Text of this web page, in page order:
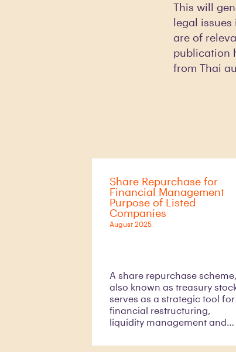
This will
legal
are of
publication
from Thai
Share Repurchase for
Financial Management
Purpose of Listed
Companies
August 2025
A share repurchase scheme,
also known as treasury
serves as a strategic tool for
financial restructuring,
liquidity management and
conflicts. While companies